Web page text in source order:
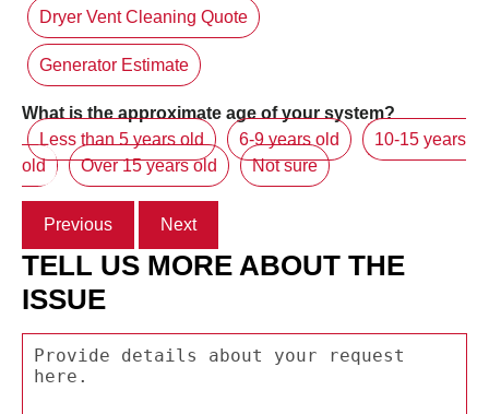
Dryer Vent Cleaning Quote
Generator Estimate
What is the approximate age of your system?
Less than 5 years old
6-9 years old
10-15 years
old
Over 15 years old Not sure
Previous Next
TELL US MORE ABOUT THE
ISSUE